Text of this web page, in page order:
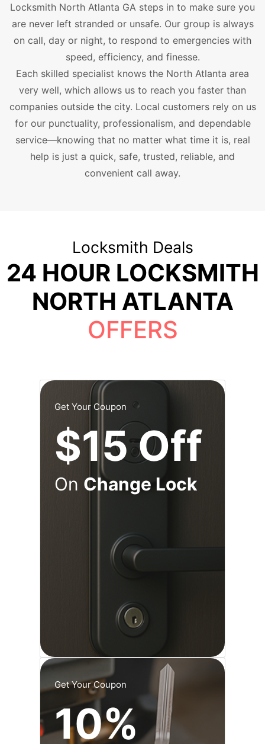
Locksmith North Atlanta GA steps in to make sure you
are never left stranded or unsafe. Our group is always
on call, day or night, to respond to emergencies with
speed, efficiency, and finesse.
Each skilled specialist knows the North Atlanta area
very well, which allows us to reach you faster than
companies outside the city. Local customers rely on us
for our punctuality, professionalism, and dependable
service—knowing that no matter what time it is, real
help is just a quick, safe, trusted, reliable, and
convenient call away.
Locksmith Deals
24 HOUR LOCKSMITH
NORTH ATLANTA
OFFERS
Get Your Coupon
$15 Off
On Change Lock
Get Your Coupon
10%